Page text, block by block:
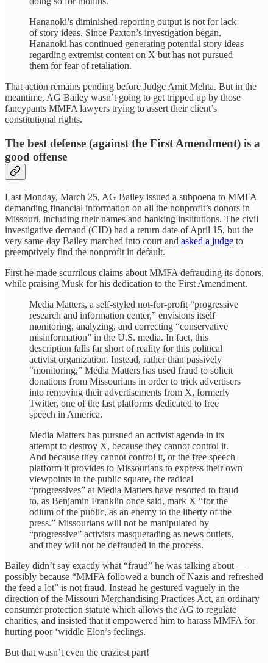
Hananoki’s diminished reporting output is not for lack
of story ideas. Since Paxton’s investigation began,
Hananoki has continued generating potential story ideas
regarding extremist content on X but has not pursued
them for fear of retaliation.
That action remains pending before Judge Amit Mehta. But in the
meantime, AG Bailey wasn’t going to get tripped up by those
fancypants MMFA lawyers trying to assert their client’s
constitutional rights.
The best defense (against the First Amendment) is a
good offense
Last Monday, March 25, AG Bailey issued a subpoena to MMFA
demanding financial information on all the nonprofit’s donors in
Missouri, including their names and banking institutions. The civil
investigative demand (CID) had a return date of April 15, but the
very same day Bailey marched into court and asked a judge to
preemptively find the nonprofit in default.
First he made scurrilous claims about MMFA defrauding its donors,
while praising Musk for his dedication to the First Amendment.
Media Matters, a self-styled not-for-profit “progressive
research and information center,” envisions itself
monitoring, analyzing, and correcting “conservative
misinformation” in the U.S. media. In fact, this
description falls far short of reality for this political
activist organization. Instead, rather than passively
“monitoring,” Media Matters has used fraud to solicit
donations from Missourians in order to trick advertisers
into removing their advertisements from X, formerly
Twitter, one of the last platforms dedicated to free
speech in America.
Media Matters has pursued an activist agenda in its
attempt to destroy X, because they cannot control it.
And because they cannot control it, or the free speech
platform it provides to Missourians to express their own
viewpoints in the public square, the radical
“progressives” at Media Matters have resorted to fraud
to, as Benjamin Franklin once said, mark X “for the
odium of the public, as an enemy to the liberty of the
press.” Missourians will not be manipulated by
“progressive” activists masquerading as news outlets,
and they will not be defrauded in the process.
Bailey didn’t say exactly what “fraud” he was talking about —
possibly because “MMFA followed a bunch of Nazis and refreshed
the feed a lot” is not fraud. Instead he gestured vaguely in the
direction of the Missouri Merchandising Practices Act, an ordinary
consumer protection statute which allows the AG to regulate
charities, and insisted that it empowered him to harass MMFA for
hurting poor ‘widdle Elon’s feelings.
But that wasn’t even the craziest part!